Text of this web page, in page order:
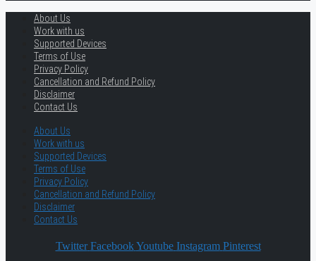
About Us
Work with us
Supported Devices
Terms of Use
Privacy Policy
Cancellation and Refund Policy
Disclaimer
Contact Us
About Us
Work with us
Supported Devices
Terms of Use
Privacy Policy
Cancellation and Refund Policy
Disclaimer
Contact Us
Twitter Facebook Youtube Instagram Pinterest